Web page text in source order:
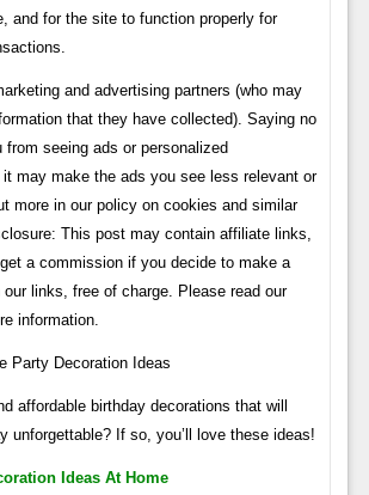
and for the site to function properly for
and advertising partners (who may
that they have collected). Saying no
from seeing ads or personalized
may make the ads you see less relevant or
more in our policy on cookies and similar
This post may contain affiliate links,
a commission if you decide to make a
our links, free of charge. Please read our
information.
affordable birthday decorations that will
unforgettable? If so, you’ll love these ideas!
Ideas At Home